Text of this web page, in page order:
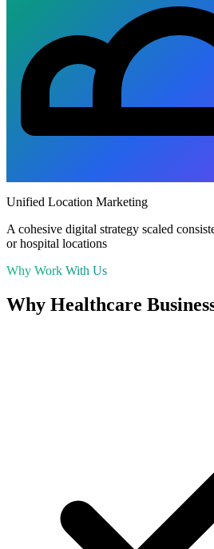
Unified Location Marketing
A cohesive digital strategy scaled
or hospital locations
Why Work With Us
Why Healthcare